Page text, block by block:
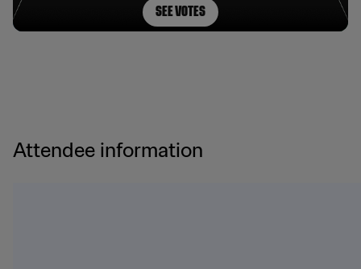
Attendee information